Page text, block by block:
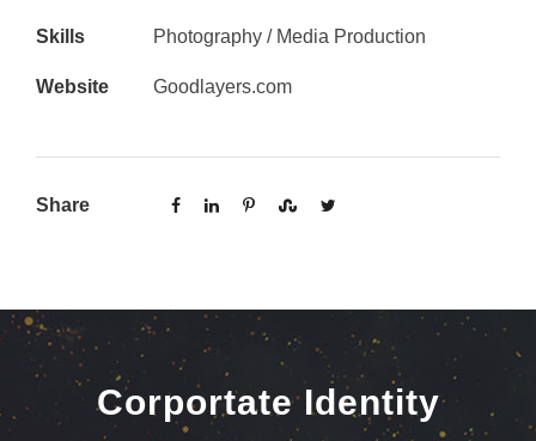
Skills Photography / Media Production
Website Goodlayers.com
Share
Corportate Identity